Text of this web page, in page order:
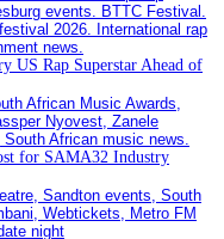
US Rap Superstar Ahead of
for SAMA32 Industry